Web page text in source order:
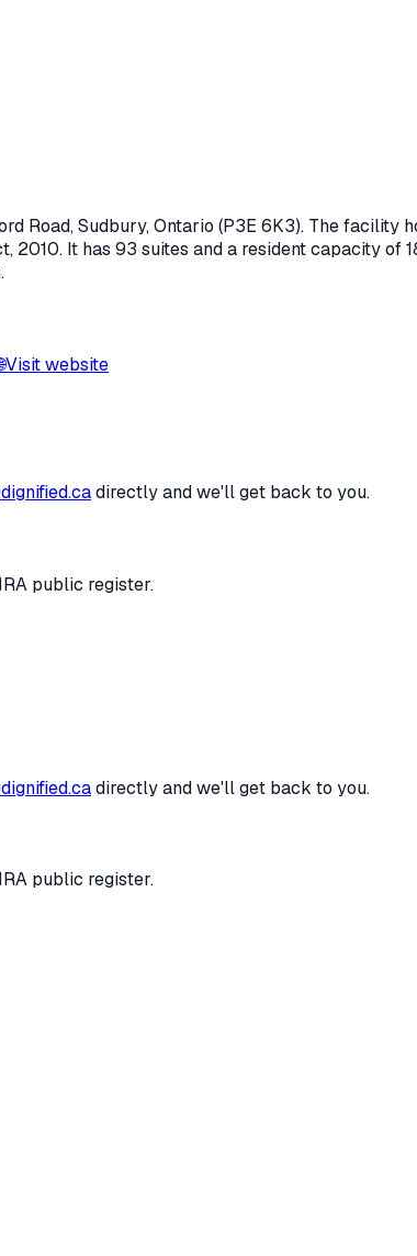
Road,Sudbury, Ontario (P3E 6K3). The facility
2010. It has 93 suites and a resident capacity of
Visit website
directly and we'll get back to you.
public register.
directly and we'll get back to you.
public register.